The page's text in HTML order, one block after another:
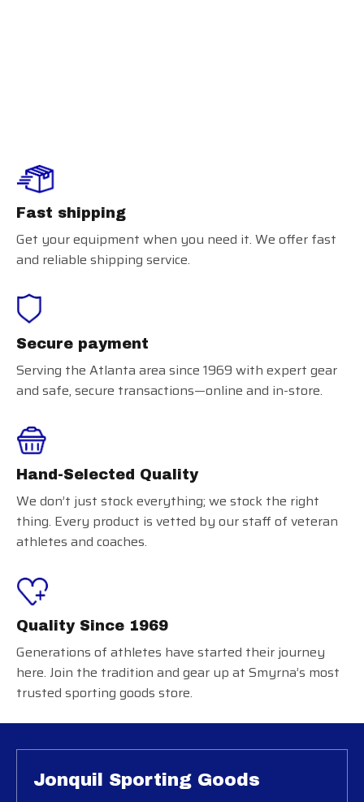
Fast shipping
Get your equipment when you need it. We offer fast
and reliable shipping service.
Secure payment
Serving the Atlanta area since 1969 with expert gear
and safe, secure transactions—online and in-store.
Hand-Selected Quality
We don’t just stock everything; we stock the right
thing. Every product is vetted by our staff of veteran
athletes and coaches.
Quality Since 1969
Generations of athletes have started their journey
here. Join the tradition and gear up at Smyrna’s most
trusted sporting goods store.
Jonquil Sporting Goods